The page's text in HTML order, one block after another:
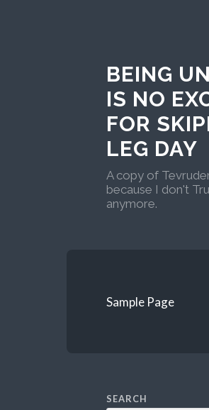
BEING
IS NO
FOR
LEG DAY
A copy of
because I don't
anymore.
Sample Page
SEARCH